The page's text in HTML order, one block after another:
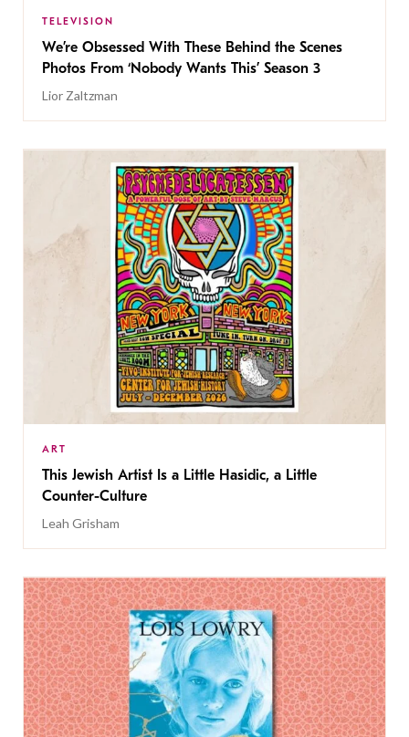
TELEVISION
We’re Obsessed With These Behind the Scenes
Photos From ‘Nobody Wants This’ Season 3
Lior Zaltzman
ART
This Jewish Artist Is a Little Hasidic, a Little
Counter-Culture
Leah Grisham